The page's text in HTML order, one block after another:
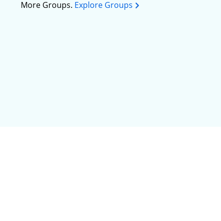
More Groups. Explore Groups